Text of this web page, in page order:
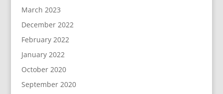
March 2023
December 2022
February 2022
January 2022
October 2020
September 2020